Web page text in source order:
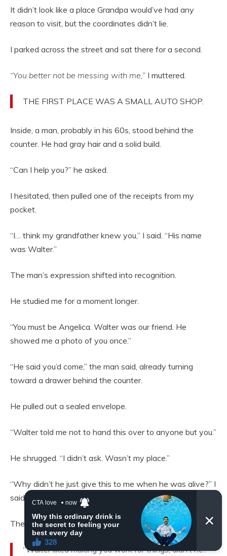
It didn’t look like a place Grandpa would’ve had any
reason to visit, but the coordinates didn’t lie.
I parked across the street and sat there for a second.
“You better not be messing with me,” I muttered.
THE FIRST PLACE WAS A SMALL AUTO SHOP.
Inside, a man, probably in his 60s, stood behind the
counter. He had gray hair and a solid build.
“Can I help you?” he asked.
I hesitated, then pulled one of the receipts from my
pocket.
“I… think my grandfather knew you,” I said. “His name
was Walter.”
The man’s expression shifted into recognition.
He studied me for a moment longer.
“You must be Angelica. Walter was our friend. He
showed me a photo of you once.”
“He said you’d come,” the man said, already turning
toward a drawer behind the counter.
He pulled out a sealed envelope.
“Walter told me not to hand this over to anyone but you.”
He shrugged. “I didn’t ask. Wasn’t my place.”
“Why didn’t he just give this to me when he was alive?” I
said, more to myself than to him.
The man gave a small, knowing smile.
“Walter liked making you work for things, didn’t he?”